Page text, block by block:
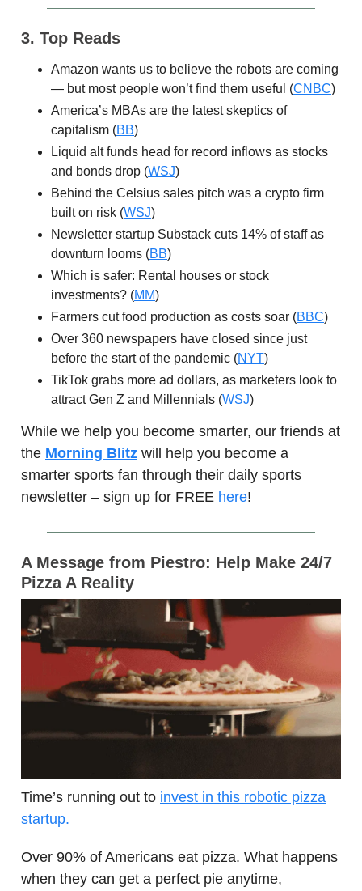
3. Top Reads
Amazon wants us to believe the robots are coming
— but most people won’t find them useful (CNBC)
America’s MBAs are the latest skeptics of
capitalism (BB)
Liquid alt funds head for record inflows as stocks
and bonds drop (WSJ)
Behind the Celsius sales pitch was a crypto firm
built on risk (WSJ)
Newsletter startup Substack cuts 14% of staff as
downturn looms (BB)
Which is safer: Rental houses or stock
investments? (MM)
Farmers cut food production as costs soar (BBC)
Over 360 newspapers have closed since just
before the start of the pandemic (NYT)
TikTok grabs more ad dollars, as marketers look to
attract Gen Z and Millennials (WSJ)
While we help you become smarter, our friends at
the Morning Blitz will help you become a
smarter sports fan through their daily sports
newsletter – sign up for FREE here!
A Message from Piestro: Help Make 24/7
Pizza A Reality
Time’s running out to invest in this robotic pizza
startup.
Over 90% of Americans eat pizza. What happens
when they can get a perfect pie anytime,